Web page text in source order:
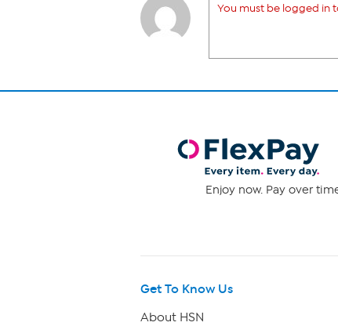
You must be logged in
Enjoy now. Pay over
Get To Know Us
About HSN